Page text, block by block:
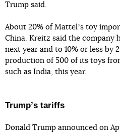
Trump said.
About 20% of Mattelʼs toy
China. Kreitz said the company
next year and to 10% or less by
production of 500 of its toys
such as India, this year.
Trumpʼs tariffs
Donald Trump announced on